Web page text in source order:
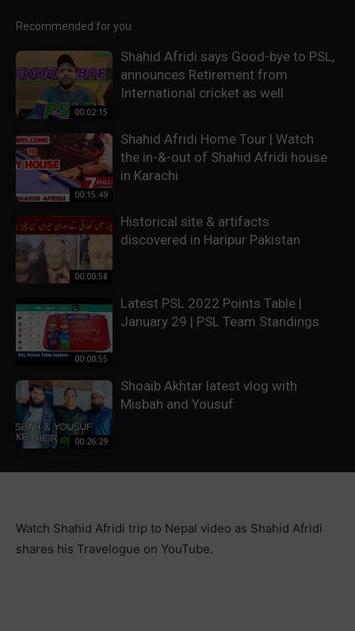
Recommended for you
00:02:15
Shahid Afridi says Good-bye to PSL,
announces Retirement from
International cricket as well
00:15:49
Shahid Afridi Home Tour | Watch
the in-&-out of Shahid Afridi house
in Karachi
00:00:58
Historical site & artifacts
discovered in Haripur Pakistan
00:00:55
Latest PSL 2022 Points Table |
January 29 | PSL Team Standings
00:26:29
Shoaib Akhtar latest vlog with
Misbah and Yousuf
Watch Shahid Afridi trip to Nepal video as Shahid Afridi
shares his Travelogue on YouTube.